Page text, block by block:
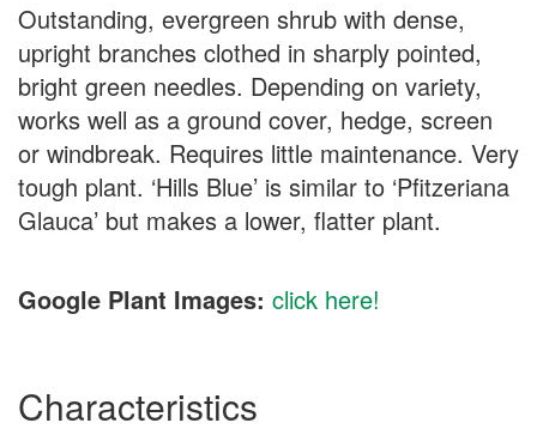
Outstanding, evergreen shrub with dense,
upright branches clothed in sharply pointed,
bright green needles. Depending on variety,
works well as a ground cover, hedge, screen
or windbreak. Requires little maintenance. Very
tough plant. ‘Hills Blue’ is similar to ‘Pfitzeriana
Glauca’ but makes a lower, flatter plant.
Google Plant Images: click here!
Characteristics